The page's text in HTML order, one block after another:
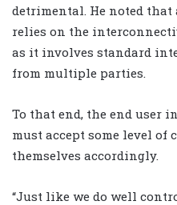
detrimental. He noted that
relies on the
as it involves standard
from multiple parties.
To that end, the end user
must accept some level of
themselves accordingly.
“Just like we do well